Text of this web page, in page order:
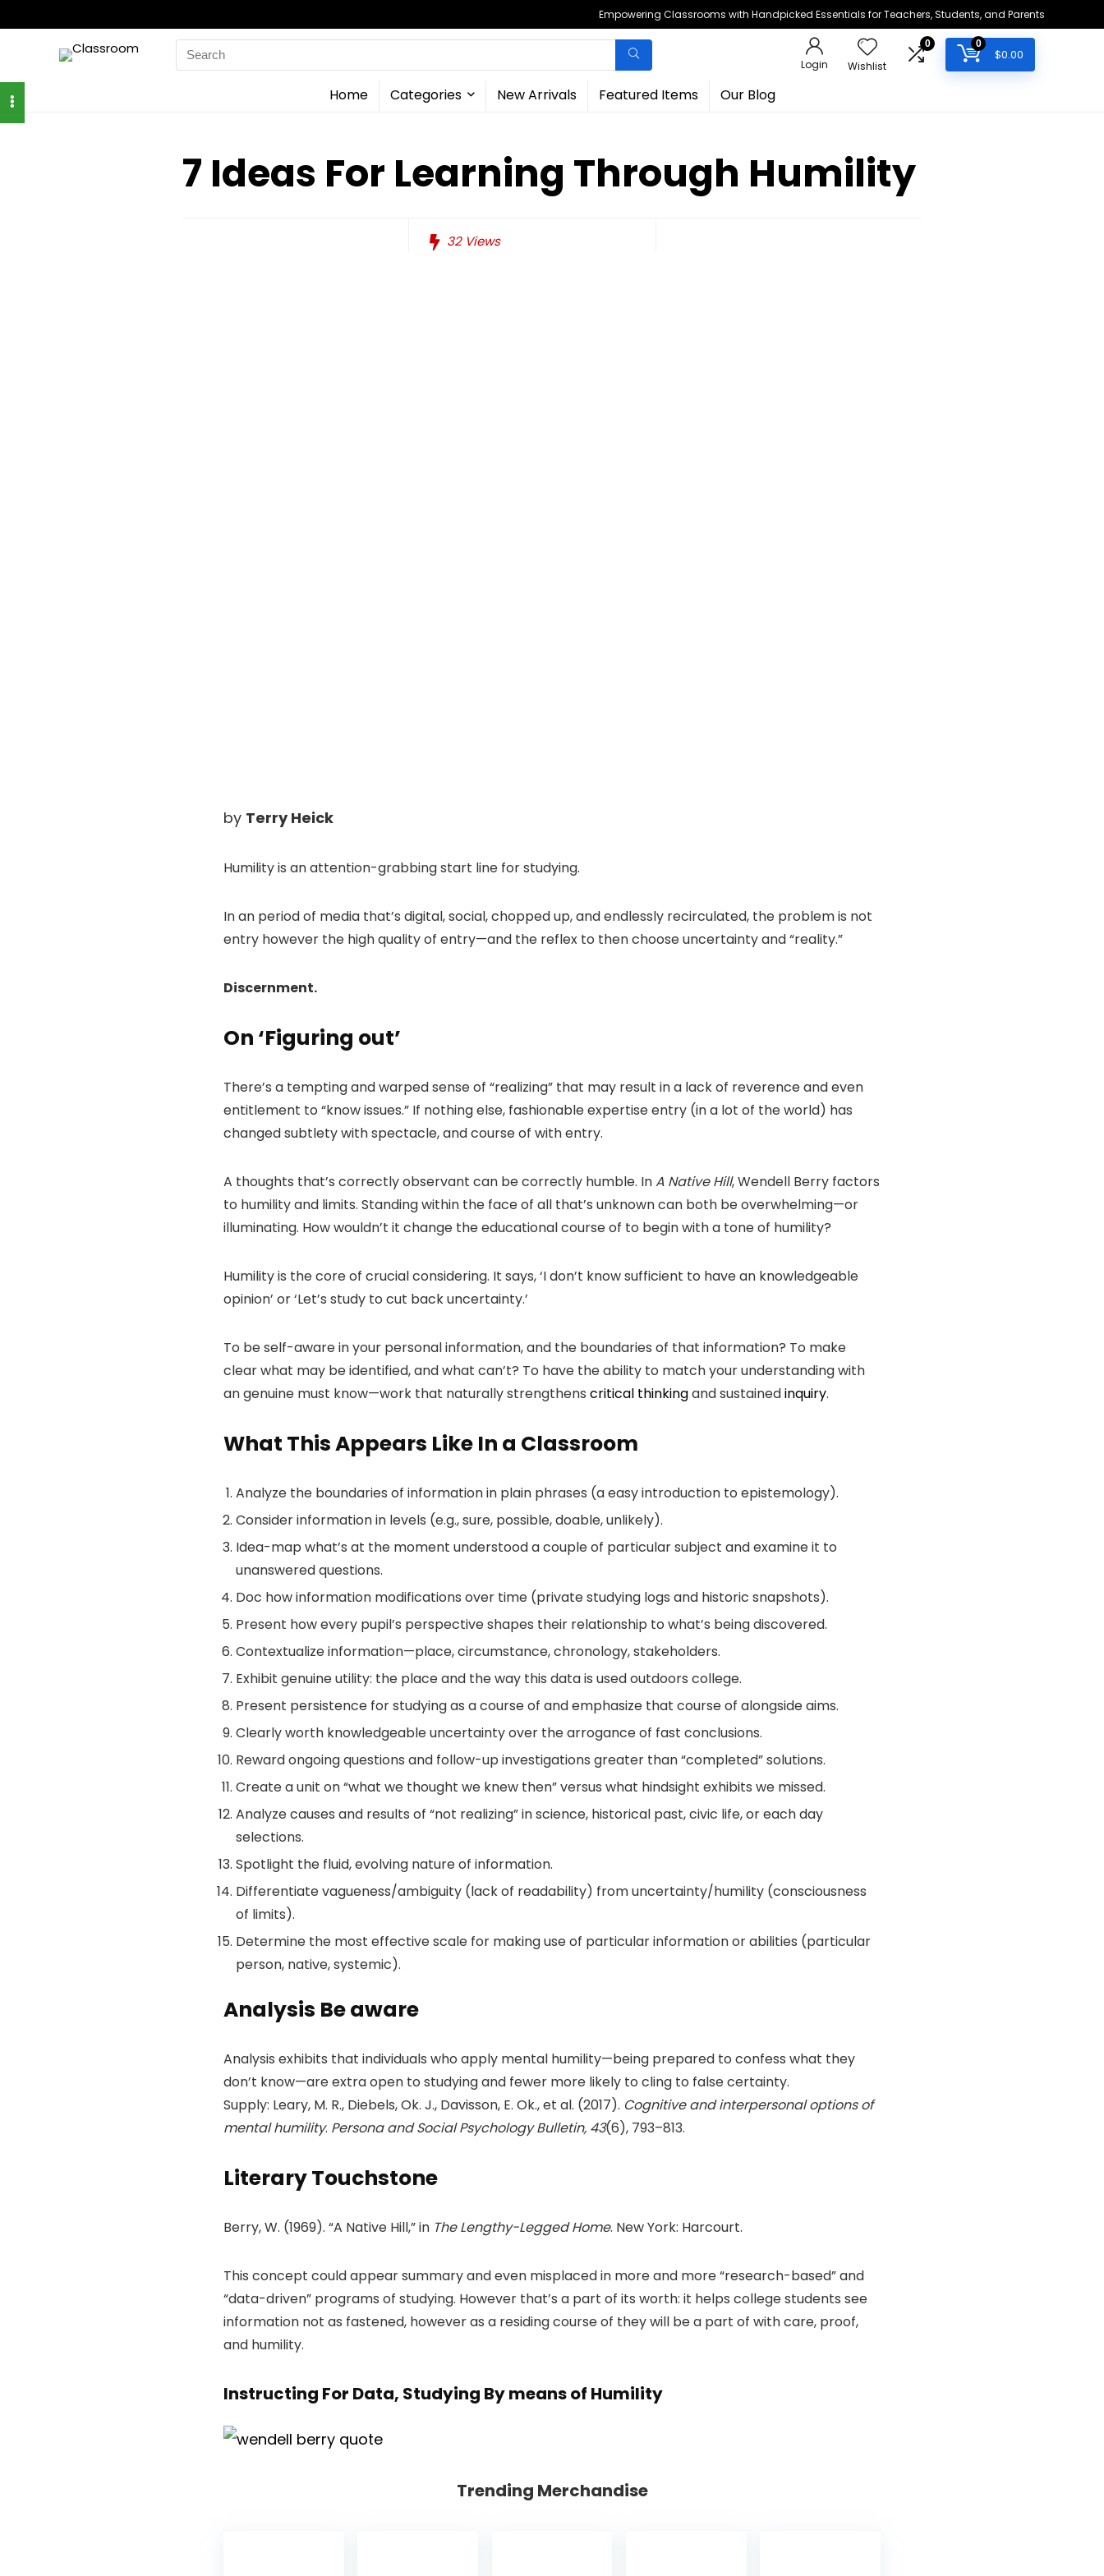
Empowering Classrooms with Handpicked Essentials for Teachers, Students, and Parents
Search
for:
Login Wishlist
0 0
$0.00
Home Categories New Arrivals Featured Items Our Blog
7 Ideas For Learning Through Humility
32Views
by Terry Heick
Humility is an attention-grabbing start line for studying.
In an period of media that’s digital, social, chopped up, and endlessly recirculated, the problem is not
entry however the high quality of entry—and the reflex to then choose uncertainty and “reality.”
Discernment.
On ‘Figuring out’
There’s a tempting and warped sense of “realizing” that may result in a lack of reverence and even
entitlement to “know issues.” If nothing else, fashionable expertise entry (in a lot of the world) has
changed subtlety with spectacle, and course of with entry.
A thoughts that’s correctly observant can be correctly humble. InA Native Hill, Wendell Berry factors
to humility and limits. Standing within the face of all that’s unknown can both be overwhelming—or
illuminating. How wouldn’t it change the educational course of to begin with a tone of humility?
Humility is the core of crucial considering. It says, ‘I don’t know sufficient to have an knowledgeable
opinion’ or ‘Let’s study to cut back uncertainty.’
To be self-aware in your personal information, and the boundaries of that information? To make
clear what may be identified, and what can’t? To have the ability to match your understanding with
an genuine must know—work that naturally strengthens critical thinkingand sustainedinquiry.
What This Appears Like In a Classroom
Analyze the boundaries of information in plain phrases (a easy introduction to epistemology).
Consider information in levels (e.g., sure, possible, doable, unlikely).
Idea-map what’s at the moment understood a couple of particular subject and examine it to
unanswered questions.
Doc how information modifications over time (private studying logs and historic snapshots).
Present how every pupil’s perspective shapes their relationship to what’s being discovered.
Contextualize information—place, circumstance, chronology, stakeholders.
Exhibit genuine utility: the place and the way this data is used outdoors college.
Present persistence for studying as a course of and emphasize that course of alongside aims.
Clearly worth knowledgeable uncertainty over the arrogance of fast conclusions.
Reward ongoing questions and follow-up investigations greater than “completed” solutions.
Create a unit on “what we thought we knew then” versus what hindsight exhibits we missed.
Analyze causes and results of “not realizing” in science, historical past, civic life, or each day
selections.
Spotlight the fluid, evolving nature of information.
Differentiate vagueness/ambiguity (lack of readability) from uncertainty/humility (consciousness
of limits).
Determine the most effective scale for making use of particular information or abilities (particular
person, native, systemic).
Analysis Be aware
Analysis exhibits that individuals who apply mental humility—being prepared to confess what they
don’t know—are extra open to studying and fewer more likely to cling to false certainty.
Supply: Leary, M. R., Diebels, Ok. J., Davisson, E. Ok., et al. (2017). Cognitive and interpersonal options of
mental humility. Persona and Social Psychology Bulletin, 43(6), 793–813.
Literary Touchstone
Berry, W. (1969). “A Native Hill,” in The Lengthy-Legged Home. New York: Harcourt.
This concept could appear summary and even misplaced in more and more “research-based” and
“data-driven” programs of studying. However that’s a part of its worth: it helps college students see
information not as fastened, however as a residing course of they will be a part of with care, proof,
and humility.
Instructing For Data, Studying By means of Humility
Trending Merchandise